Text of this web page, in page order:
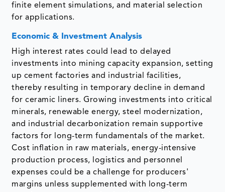
finite element simulations, and material selection
for applications.
Economic & Investment Analysis
High interest rates could lead to delayed
investments into mining capacity expansion, setting
up cement factories and industrial facilities,
thereby resulting in temporary decline in demand
for ceramic liners. Growing investments into critical
minerals, renewable energy, steel modernization,
and industrial decarbonization remain supportive
factors for long-term fundamentals of the market.
Cost inflation in raw materials, energy-intensive
production process, logistics and personnel
expenses could be a challenge for producers'
margins unless supplemented with long-term